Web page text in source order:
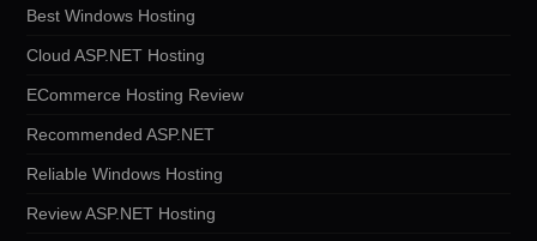
Best Windows Hosting
Cloud ASP.NET Hosting
ECommerce Hosting Review
Recommended ASP.NET
Reliable Windows Hosting
Review ASP.NET Hosting